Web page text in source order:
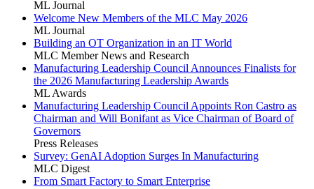
ML Journal
Welcome New Members of the MLC May 2026
ML Journal
Building an OT Organization in an IT World
MLC Member News and Research
Manufacturing Leadership Council Announces Finalists for
the 2026 Manufacturing Leadership Awards
ML Awards
Manufacturing Leadership Council Appoints Ron Castro as
Chairman and Will Bonifant as Vice Chairman of Board of
Governors
Press Releases
Survey: GenAI Adoption Surges In Manufacturing
MLC Digest
From Smart Factory to Smart Enterprise